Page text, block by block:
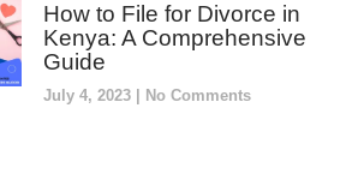
How to File for Divorce in
Kenya: A Comprehensive
Guide
July 4, 2023 No Comments